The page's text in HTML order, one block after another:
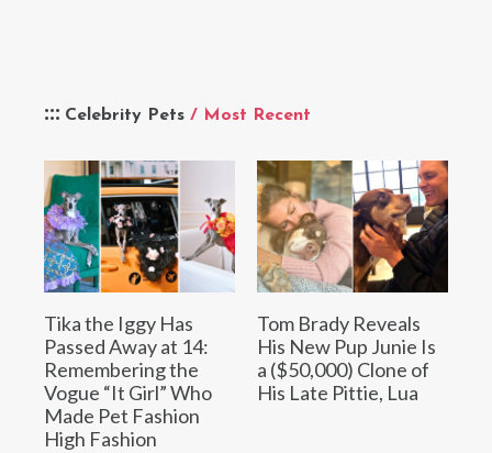
Celebrity Pets / Most Recent
Tika the Iggy Has
Passed Away at 14:
Remembering the
Vogue “It Girl” Who
Made Pet Fashion
High Fashion
Tom Brady Reveals
His New Pup Junie Is
a ($50,000) Clone of
His Late Pittie, Lua